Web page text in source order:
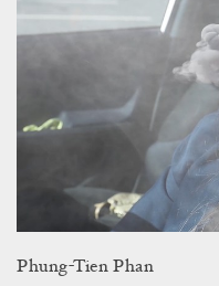
Phung-Tien Phan